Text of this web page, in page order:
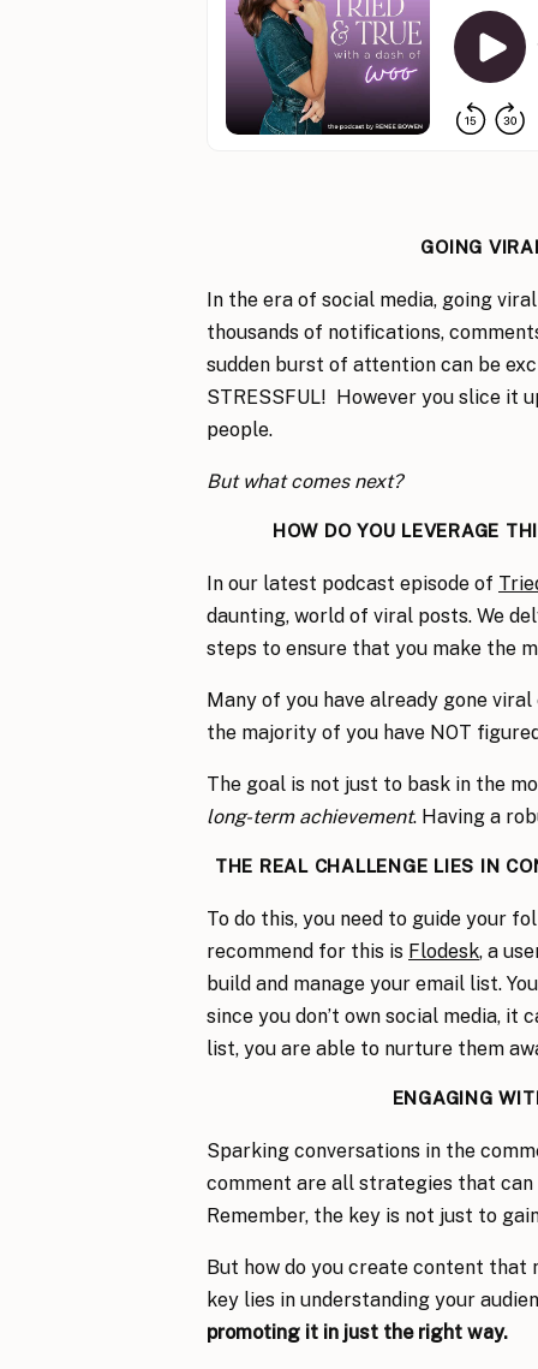
GOING
In the era of social media, going
thousands of notifications,
sudden burst of attention can be
STRESSFUL! However you slice it
people.
But what comes next?
HOW DO YOU LEVERAGE
In our latest podcast episode of
daunting, world of viral posts. We
steps to ensure that you make the
Many of you have already gone
the majority of you have NOT
The goal is not just to bask in the
long-term achievement. Having a
THE REAL CHALLENGE LIES IN
To do this, you need to guide your
recommend for this is Flodesk, a
build and manage your email list.
since you don’t own social media, it
list, you are able to nurture them
ENGAGING
Sparking conversations in the
comment are all strategies that
Remember, the key is not just to
But how do you create content that
key lies in understanding your
promoting it in just the right way.